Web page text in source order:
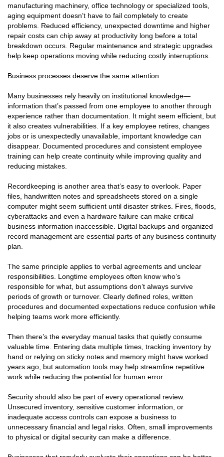
manufacturing machinery, office technology or specialized tools,
aging equipment doesn’t have to fail completely to create
problems. Reduced efficiency, unexpected downtime and higher
repair costs can chip away at productivity long before a total
breakdown occurs. Regular maintenance and strategic upgrades
help keep operations moving while reducing costly interruptions.
Business processes deserve the same attention.
Many businesses rely heavily on institutional knowledge—
information that’s passed from one employee to another through
experience rather than documentation. It might seem efficient, but
it also creates vulnerabilities. If a key employee retires, changes
jobs or is unexpectedly unavailable, important knowledge can
disappear. Documented procedures and consistent employee
training can help create continuity while improving quality and
reducing mistakes.
Recordkeeping is another area that’s easy to overlook. Paper
files, handwritten notes and spreadsheets stored on a single
computer might seem sufficient until disaster strikes. Fires, floods,
cyberattacks and even a hardware failure can make critical
business information inaccessible. Digital backups and organized
record management are essential parts of any business continuity
plan.
The same principle applies to verbal agreements and unclear
responsibilities. Longtime employees often know who’s
responsible for what, but assumptions don’t always survive
periods of growth or turnover. Clearly defined roles, written
procedures and documented expectations reduce confusion while
helping teams work more efficiently.
Then there’s the everyday manual tasks that quietly consume
valuable time. Entering data multiple times, tracking inventory by
hand or relying on sticky notes and memory might have worked
years ago, but automation tools may help streamline repetitive
work while reducing the potential for human error.
Security should also be part of every operational review.
Unsecured inventory, sensitive customer information, or
inadequate access controls can expose a business to
unnecessary financial and legal risks. Often, small improvements
to physical or digital security can make a difference.